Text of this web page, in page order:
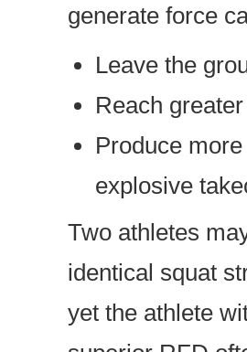
generate force
Leave the
Reach
Produce more
explosive
Two athletes
identical squat
yet the athlete